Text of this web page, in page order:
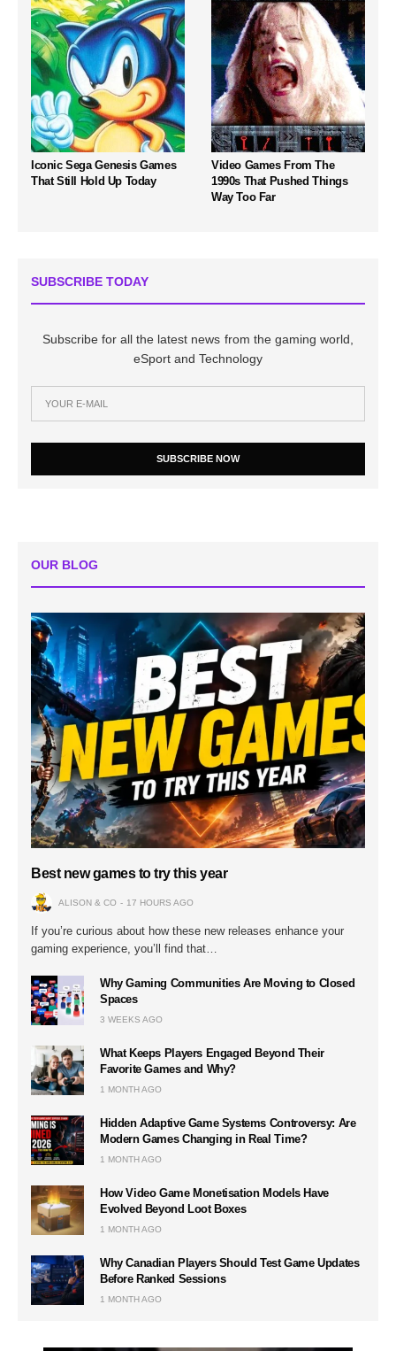
Iconic Sega Genesis Games
That Still Hold Up Today
Video Games From The
1990s That Pushed Things
Way Too Far
SUBSCRIBE TODAY
Subscribe for all the latest news from the gaming world,
eSport and Technology
SUBSCRIBE NOW
OUR BLOG
Best new games to try this year
ALISON & CO 17 HOURS AGO
If you’re curious about how these new releases enhance your
gaming experience, you’ll find that…
Why Gaming Communities Are Moving to Closed
Spaces
3 WEEKS AGO
What Keeps Players Engaged Beyond Their
Favorite Games and Why?
1 MONTH AGO
Hidden Adaptive Game Systems Controversy: Are
Modern Games Changing in Real Time?
1 MONTH AGO
How Video Game Monetisation Models Have
Evolved Beyond Loot Boxes
1 MONTH AGO
Why Canadian Players Should Test Game Updates
Before Ranked Sessions
1 MONTH AGO